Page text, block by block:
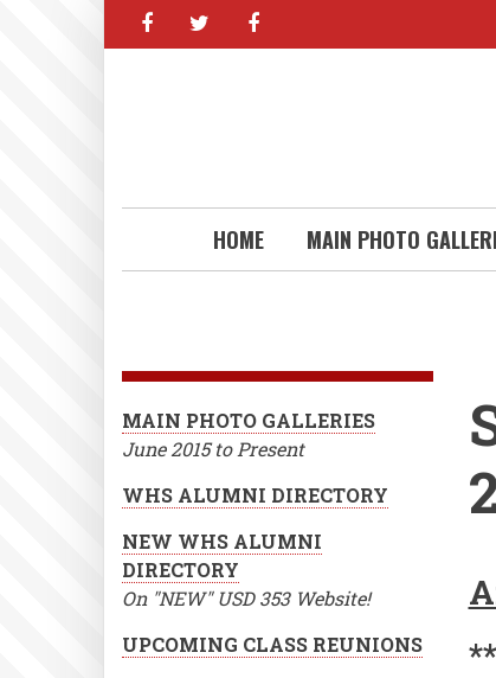
facebooktwitter
HOME MAIN PHOTO
MAIN PHOTO GALLERIES
June 2015 to Present
WHS ALUMNI DIRECTORY
NEW WHS ALUMNI
DIRECTORY
On "NEW" USD 353 Website!
UPCOMING CLASS REUNIONS